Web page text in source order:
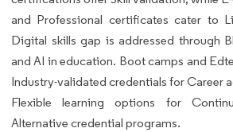
and Professional certificates cater to
Digital skills gap is addressed through
and AI in education. Boot camps and
Industry-validated credentials for Career
Flexible learning options for
Alternative credential programs.